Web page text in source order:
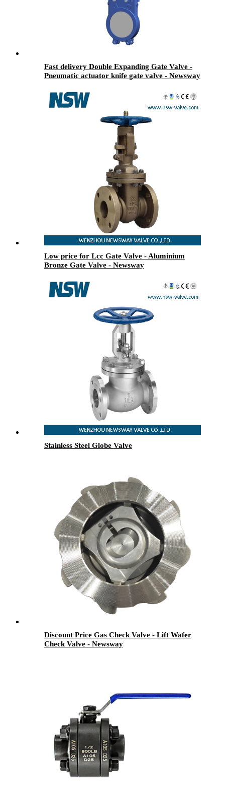
Fast delivery Double Expanding Gate Valve -
Pneumatic actuator knife gate valve - Newsway
Low price for Lcc Gate Valve - Aluminium
Bronze Gate Valve - Newsway
Stainless Steel Globe Valve
Discount Price Gas Check Valve - Lift Wafer
Check Valve - Newsway